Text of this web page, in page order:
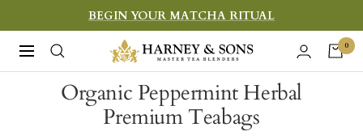
to
content
BEGIN YOUR MATCHA RITUAL
Navigation
Harney
&
Sons
Fine
0
Organic Peppermint Herbal
Premium Teabags